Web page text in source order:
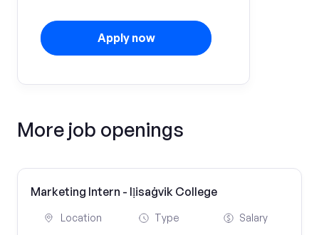
Apply now
More job openings
Marketing Intern - Iḷisaġvik College
Location Type Salary